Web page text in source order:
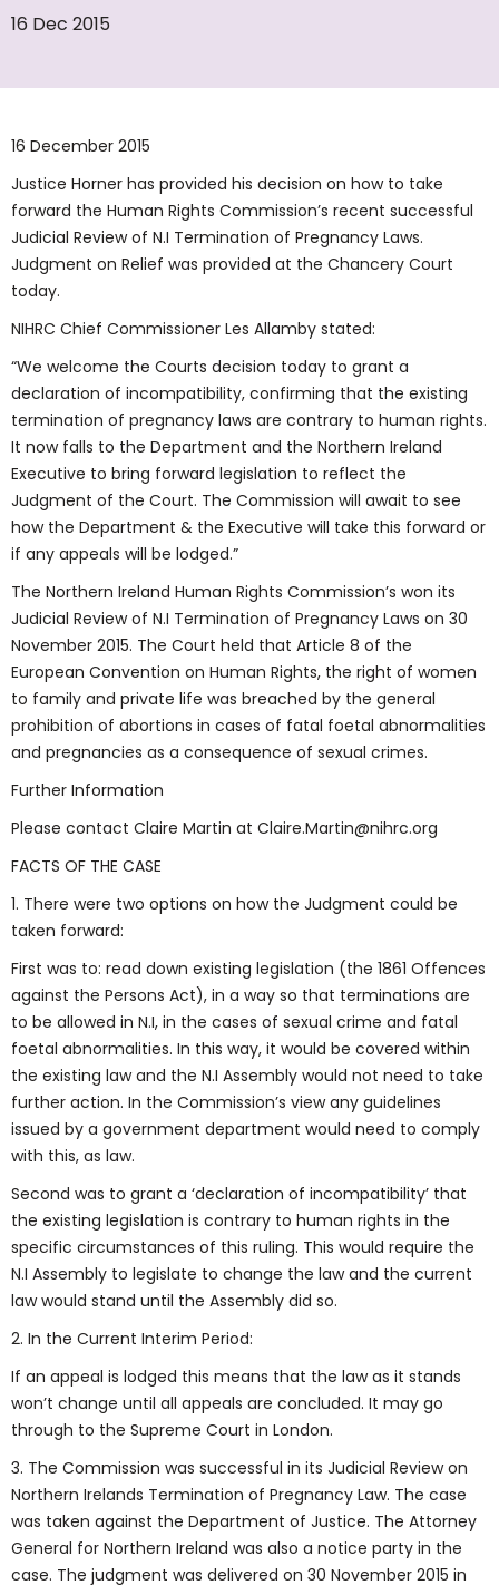
16 Dec 2015
16 December 2015
Justice Horner has provided his decision on how to take
forward the Human Rights Commission’s recent successful
Judicial Review of N.I Termination of Pregnancy Laws.
Judgment on Relief was provided at the Chancery Court
today.
NIHRC Chief Commissioner Les Allamby stated:
“We welcome the Courts decision today to grant a
declaration of incompatibility, confirming that the existing
termination of pregnancy laws are contrary to human rights.
It now falls to the Department and the Northern Ireland
Executive to bring forward legislation to reflect the
Judgment of the Court. The Commission will await to see
how the Department & the Executive will take this forward or
if any appeals will be lodged.”
The Northern Ireland Human Rights Commission’s won its
Judicial Review of N.I Termination of Pregnancy Laws on 30
November 2015. The Court held that Article 8 of the
European Convention on Human Rights, the right of women
to family and private life was breached by the general
prohibition of abortions in cases of fatal foetal abnormalities
and pregnancies as a consequence of sexual crimes.
Further Information
Please contact Claire Martin at Claire.Martin@nihrc.org
FACTS OF THE CASE
1. There were two options on how the Judgment could be
taken forward:
First was to: read down existing legislation (the 1861 Offences
against the Persons Act), in a way so that terminations are
to be allowed in N.I, in the cases of sexual crime and fatal
foetal abnormalities. In this way, it would be covered within
the existing law and the N.I Assembly would not need to take
further action. In the Commission’s view any guidelines
issued by a government department would need to comply
with this, as law.
Second was to grant a ‘declaration of incompatibility’ that
the existing legislation is contrary to human rights in the
specific circumstances of this ruling. This would require the
N.I Assembly to legislate to change the law and the current
law would stand until the Assembly did so.
2. In the Current Interim Period:
If an appeal is lodged this means that the law as it stands
won’t change until all appeals are concluded. It may go
through to the Supreme Court in London.
3. The Commission was successful in its Judicial Review on
Northern Irelands Termination of Pregnancy Law. The case
was taken against the Department of Justice. The Attorney
General for Northern Ireland was also a notice party in the
case. The judgment was delivered on 30 November 2015 in